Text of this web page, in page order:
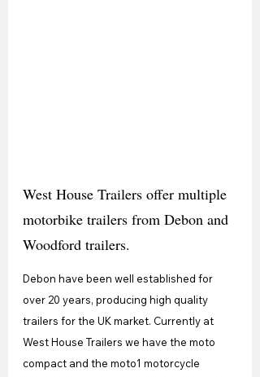
West House Trailers offer multiple
motorbike trailers from Debon and
Woodford trailers.
Debon have been well established for
over 20 years, producing high quality
trailers for the UK market. Currently at
West House Trailers we have the moto
compact and the moto1 motorcycle